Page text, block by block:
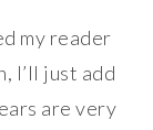
my reader
I’ll just add
are very